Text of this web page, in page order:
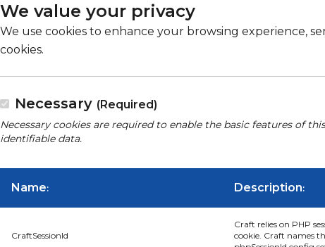
We value your privacy
We use cookies to enhance your browsing experience,
cookies.
Necessary (Required)
Necessary cookies are required to enable the basic features of
identifiable data.
Name: Description:
CraftSessionId
Craft relies on PHP
cookie. Craft names